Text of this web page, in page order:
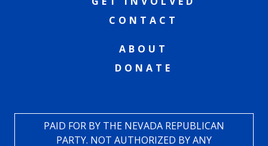
CONTACT
ABOUT
DONATE
PAID FOR BY THE NEVADA REPUBLICAN
PARTY. NOT AUTHORIZED BY ANY